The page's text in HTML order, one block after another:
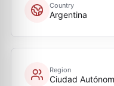
Country
Argentina
Region
Ciudad